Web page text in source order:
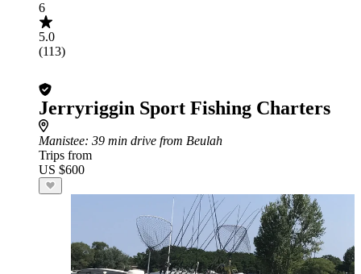
6
5.0
(113)
Jerryriggin Sport Fishing Charters
Manistee: 39 min drive from Beulah
Trips from
US $600